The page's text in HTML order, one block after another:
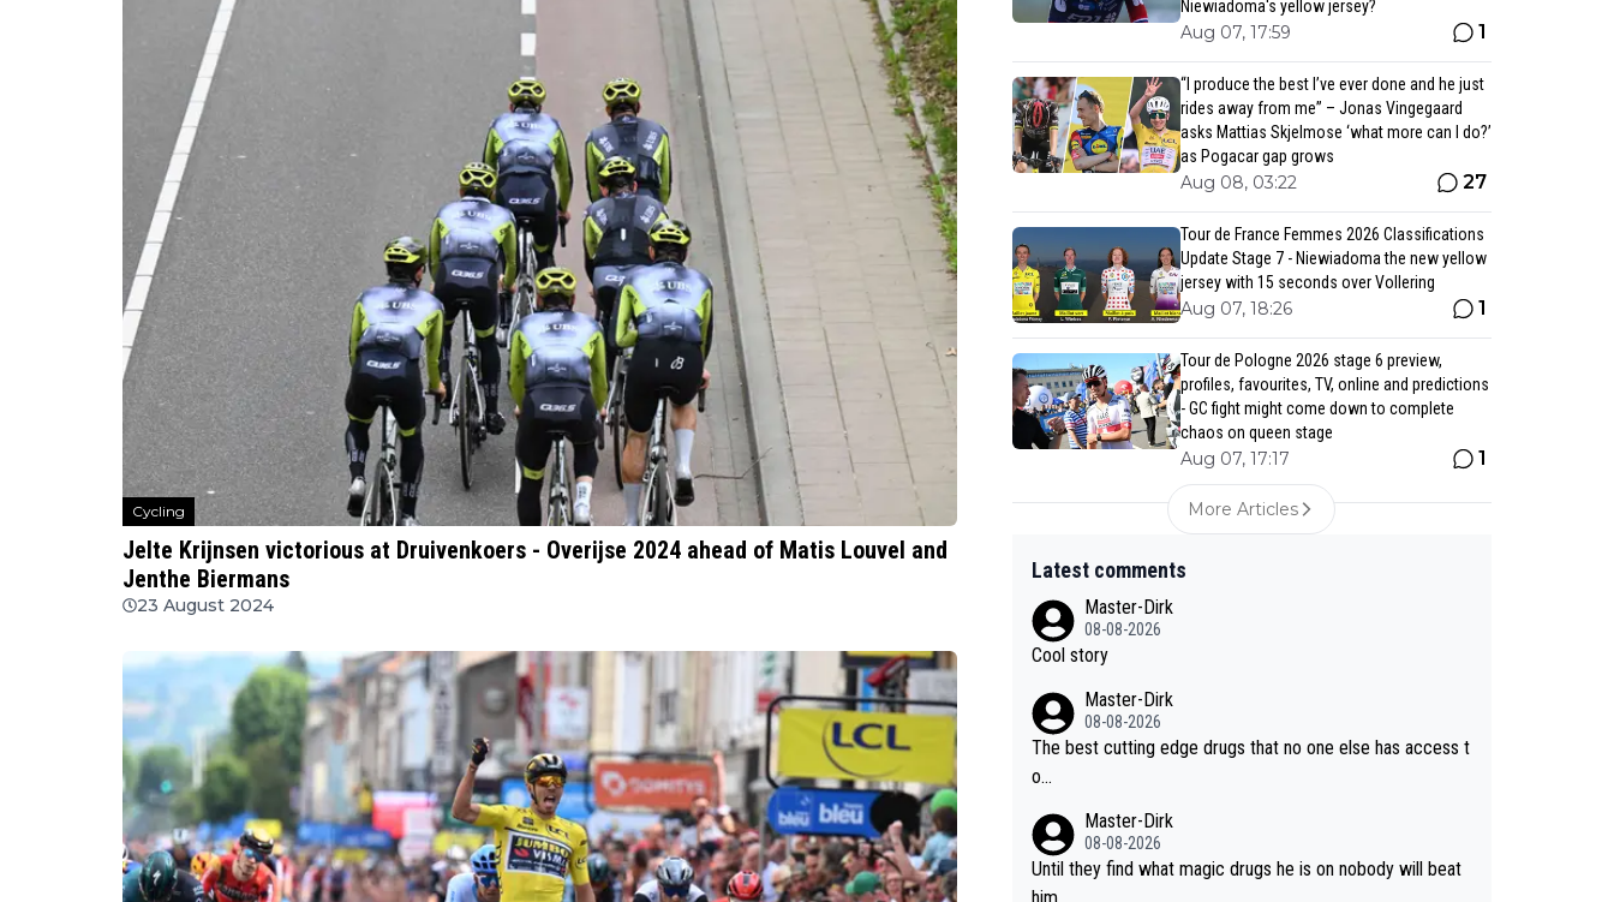
Cycling
Jelte Krijnsen victorious at Druivenkoers - Overijse 2024 ahead of Matis Louvel and
Jenthe Biermans
23 August 2024
Niewiadoma's yellow jersey?
Aug 07, 17:59 1
“I produce the best I’ve ever done and he just
rides away from me” – Jonas Vingegaard
asks Mattias Skjelmose ‘what more can I do?’
as Pogacar gap grows
Aug 08, 03:22 27
Tour de France Femmes 2026 Classifications
Update Stage 7 - Niewiadoma the new yellow
jersey with 15 seconds over Vollering
Aug 07, 18:26 1
Tour de Pologne 2026 stage 6 preview,
profiles, favourites, TV, online and predictions
- GC fight might come down to complete
chaos on queen stage
Aug 07, 17:17 1
More Articles
Latest comments
Master-Dirk
08-08-2026
Cool story
Master-Dirk
08-08-2026
The best cutting edge drugs that no one else has access t
o...
Master-Dirk
08-08-2026
Until they find what magic drugs he is on nobody will beat